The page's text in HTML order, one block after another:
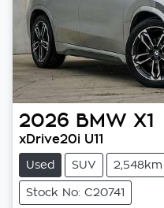
2026 BMW X1
xDrive20i U11
Used SUV 2,548km
Stock No: C20741